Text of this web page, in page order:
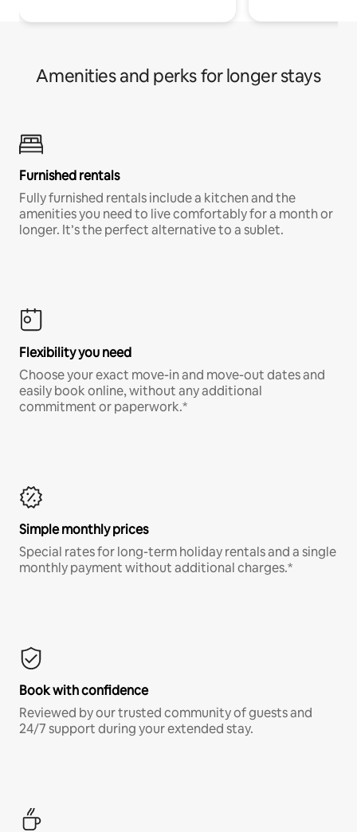
Amenities and perks for longer stays
Furnished rentals
Fully furnished rentals include a kitchen and the
amenities you need to live comfortably for a month or
longer. It’s the perfect alternative to a sublet.
Flexibility you need
Choose your exact move-in and move-out dates and
easily book online, without any additional
commitment or paperwork.*
Simple monthly prices
Special rates for long-term holiday rentals and a single
monthly payment without additional charges.*
Book with confidence
Reviewed by our trusted community of guests and
24/7 support during your extended stay.